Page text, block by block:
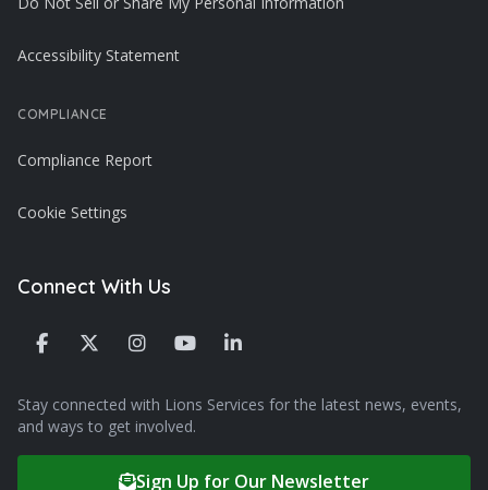
Accessibility Statement
COMPLIANCE
Compliance Report
Cookie Settings
Connect With Us
Stay connected with Lions Services for the latest news, events,
and ways to get involved.
Sign Up for Our Newsletter